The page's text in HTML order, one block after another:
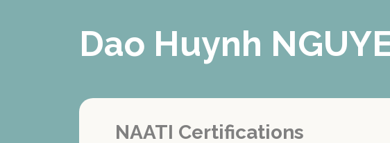
Dao Huynh
NAATI Certifications